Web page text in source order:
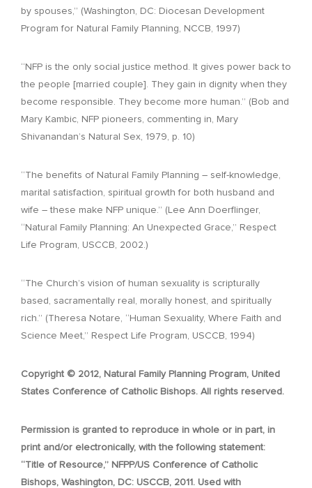
by spouses,” (Washington, DC: Diocesan Development
Program for Natural Family Planning, NCCB, 1997)
“NFP is the only social justice method. It gives power back to
the people [married couple]. They gain in dignity when they
become responsible. They become more human.” (Bob and
Mary Kambic, NFP pioneers, commenting in, Mary
Shivanandan’s Natural Sex, 1979, p. 10)
“The benefits of Natural Family Planning – self-knowledge,
marital satisfaction, spiritual growth for both husband and
wife – these make NFP unique.” (Lee Ann Doerflinger,
“Natural Family Planning: An Unexpected Grace,” Respect
Life Program, USCCB, 2002.)
“The Church’s vision of human sexuality is scripturally
based, sacramentally real, morally honest, and spiritually
rich.” (Theresa Notare, “Human Sexuality, Where Faith and
Science Meet,” Respect Life Program, USCCB, 1994)
Copyright © 2012, Natural Family Planning Program, United
States Conference of Catholic Bishops. All rights reserved.
Permission is granted to reproduce in whole or in part, in
print and/or electronically, with the following statement:
“Title of Resource,” NFPP/US Conference of Catholic
Bishops, Washington, DC: USCCB, 2011. Used with